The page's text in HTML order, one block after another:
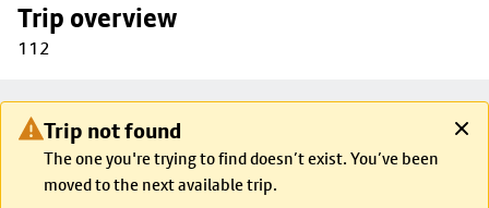
Trip overview
112
Trip not found
The one you're trying to find doesn’t exist. You’ve been
moved to the next available trip.